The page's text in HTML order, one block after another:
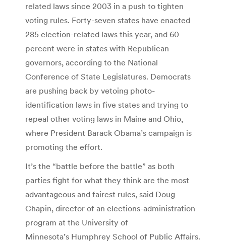
related laws since 2003 in a push to tighten
voting rules. Forty-seven states have enacted
285 election-related laws this year, and 60
percent were in states with Republican
governors, according to the National
Conference of State Legislatures. Democrats
are pushing back by vetoing photo-
identification laws in five states and trying to
repeal other voting laws in Maine and Ohio,
where President Barack Obama’s campaign is
promoting the effort.
It’s the “battle before the battle” as both
parties fight for what they think are the most
advantageous and fairest rules, said Doug
Chapin, director of an elections-administration
program at the University of
Minnesota’s Humphrey School of Public Affairs.